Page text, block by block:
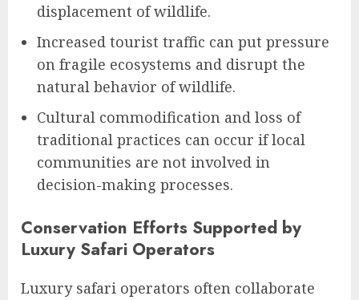
displacement of wildlife.
Increased tourist traffic can put pressure
on fragile ecosystems and disrupt the
natural behavior of wildlife.
Cultural commodification and loss of
traditional practices can occur if local
communities are not involved in
decision-making processes.
Conservation Efforts Supported by
Luxury Safari Operators
Luxury safari operators often collaborate